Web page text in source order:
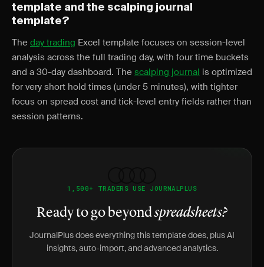
template and the scalping journal
template?
The day trading Excel template focuses on session-level
analysis across the full trading day, with four time buckets
and a 30-day dashboard. The scalping journal is optimized
for very short hold times (under 5 minutes), with tighter
focus on spread cost and tick-level entry fields rather than
session patterns.
1,500+ TRADERS USE JOURNALPLUS
Ready to go beyondspreadsheets?
JournalPlus does everything this template does, plus AI
insights, auto-import, and advanced analytics.